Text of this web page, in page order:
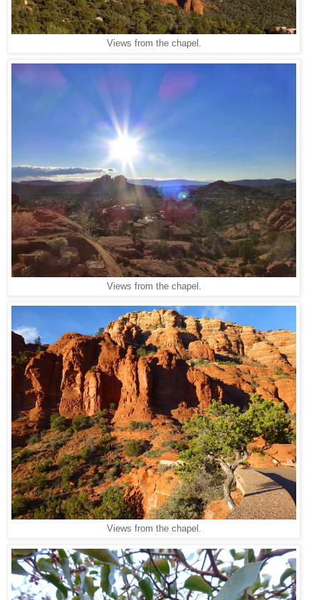
Views from the chapel.
Views from the chapel.
Views from the chapel.